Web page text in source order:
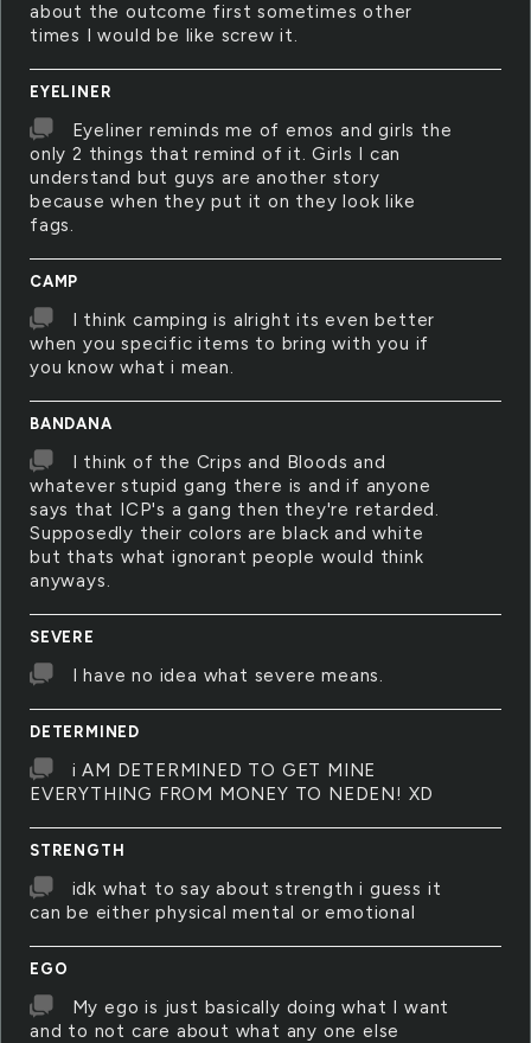
about the outcome first sometimes other
times I would be like screw it.
EYELINER
Eyeliner reminds me of emos and girls the
only 2 things that remind of it. Girls I can
understand but guys are another story
because when they put it on they look like
fags.
CAMP
I think camping is alright its even better
when you specific items to bring with you if
you know what i mean.
BANDANA
I think of the Crips and Bloods and
whatever stupid gang there is and if anyone
says that ICP's a gang then they're retarded.
Supposedly their colors are black and white
but thats what ignorant people would think
anyways.
SEVERE
I have no idea what severe means.
DETERMINED
i AM DETERMINED TO GET MINE
EVERYTHING FROM MONEY TO NEDEN! XD
STRENGTH
idk what to say about strength i guess it
can be either physical mental or emotional
EGO
My ego is just basically doing what I want
and to not care about what any one else